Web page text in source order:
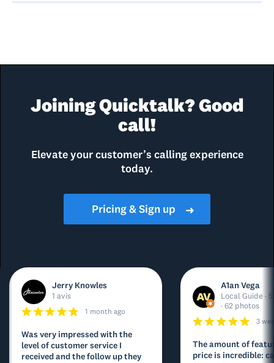
Joining Quicktalk? Good
call!
Elevate your customer’s calling experience
today.
Pricing & Sign up ➜
Jerry Knowles
1 avis
1 month ago
Was very impressed with the
level of customer service I
received and the follow up they
A1an Vega
Local Guide ·
· 62 photos
3
The amount of
price is incredible: